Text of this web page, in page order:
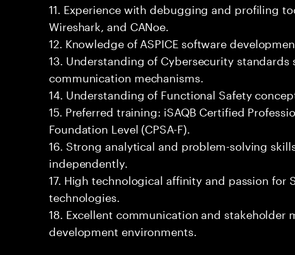
11. Experience with debugging and profiling
Wireshark, and CANoe.
12. Knowledge of ASPICE software
13. Understanding of Cybersecurity standards
communication mechanisms.
14. Understanding of Functional Safety
15. Preferred training: iSAQB Certified
Foundation Level (CPSA-F).
16. Strong analytical and problem-solving
independently.
17. High technological affinity and passion for
technologies.
18. Excellent communication and stakeholder
development environments.